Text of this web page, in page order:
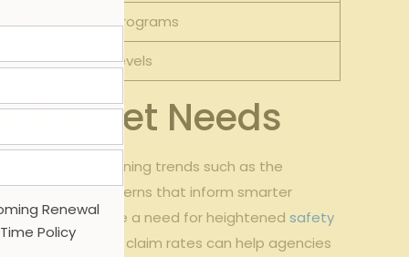
Engagement Programs
Staffing Levels
Budget Needs
​examining trends such as the
can spot patterns that inform smarter
it might indicate a need for heightenedsafety
that affect claim rates can help agencies
Renewal
Policy